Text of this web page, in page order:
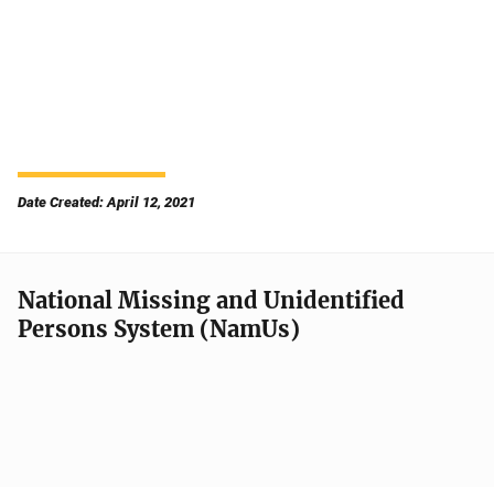
Date Created: April 12, 2021
National Missing and Unidentified
Persons System (NamUs)